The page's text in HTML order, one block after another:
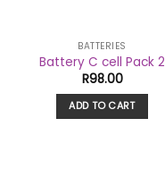
BATTERIES
Battery C cell Pack 2
R98.00
ADD TO CART